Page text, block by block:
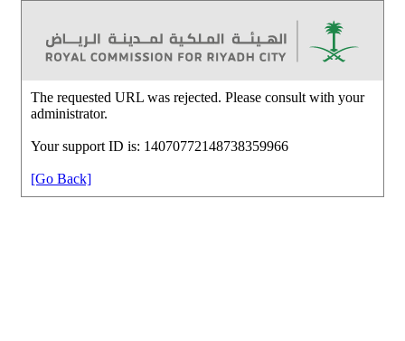
The requested URL was rejected. Please consult with your
administrator.
Your support ID is: 14070772148738359966
[Go Back]